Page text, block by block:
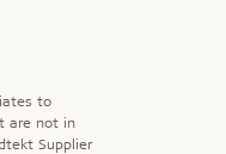
to
are not in
Supplier